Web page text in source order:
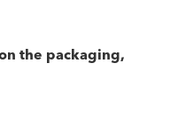
the packaging,